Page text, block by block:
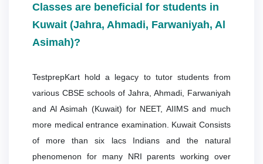
Classes are beneficial for students in
Kuwait (Jahra, Ahmadi, Farwaniyah, Al
Asimah)?
TestprepKart hold a legacy to tutor students from
various CBSE schools of Jahra, Ahmadi, Farwaniyah
and Al Asimah (Kuwait) for NEET, AIIMS and much
more medical entrance examination. Kuwait Consists
of more than six lacs Indians and the natural
phenomenon for many NRI parents working over